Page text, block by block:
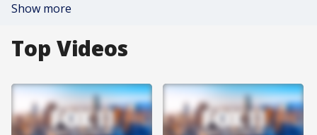
Show more
Top Videos